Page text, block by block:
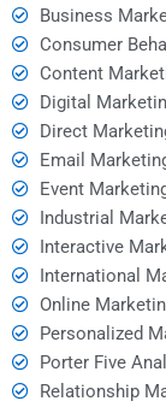
Business
Consumer
Content
Digital
Direct
Email
Event
Industrial
Interactive
International
Online
Personalized
Porter Five
Relationship